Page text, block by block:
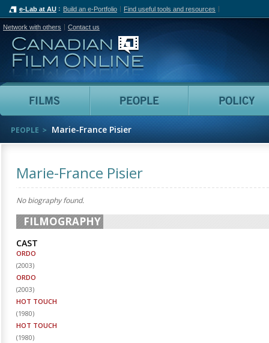
e-Lab at AU Build an e-Portfolio Find useful tools and resources
Network with others Contact us
Canadian Film Online
Films People
PEOPLE Marie-France Pisier
Marie-France Pisier
No biography found.
FILMOGRAPHY
CAST
ORDO
(2003)
ORDO
(2003)
HOT TOUCH
(1980)
HOT TOUCH
(1980)